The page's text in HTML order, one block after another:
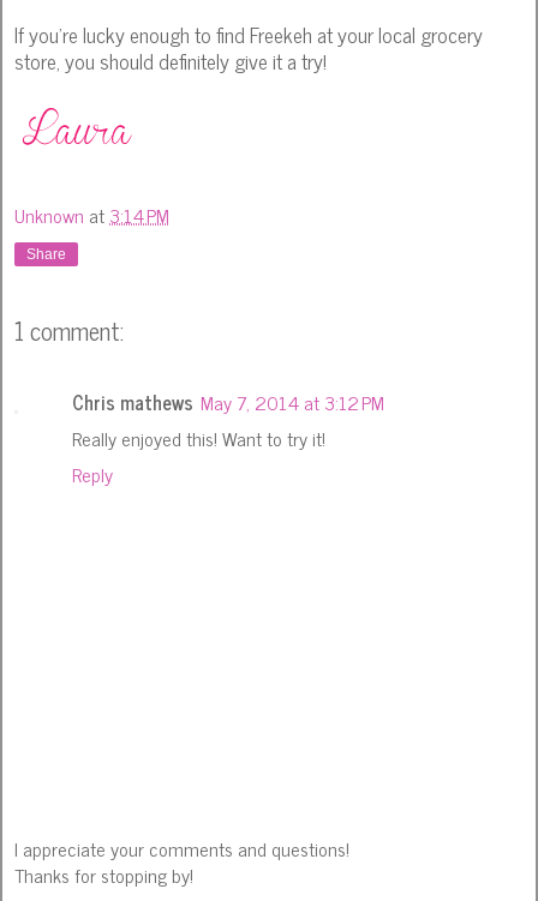
If you're lucky enough to find Freekeh at your local grocery
store, you should definitely give it a try!
Unknown at3:14 PM
Share
1 comment:
Chris mathews May 7, 2014 at 3:12 PM
Really enjoyed this! Want to try it!
Reply
I appreciate your comments and questions!
Thanks for stopping by!